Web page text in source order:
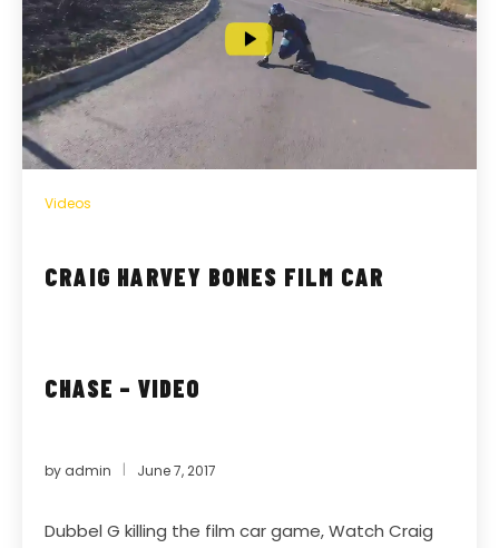
Videos
CRAIG HARVEY BONES FILM CAR
CHASE – VIDEO
by admin June 7, 2017
Dubbel G killing the film car game, Watch Craig